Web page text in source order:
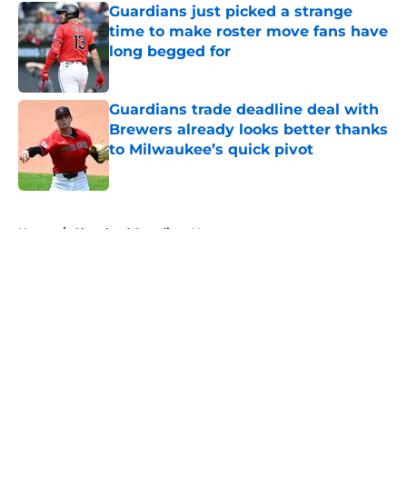
Guardians just picked a strange
time to make roster move fans have
long begged for
Published by on Invalid Date
Guardians trade deadline deal with
Brewers already looks better thanks
to Milwaukee’s quick pivot
Home / Cleveland Guardians News